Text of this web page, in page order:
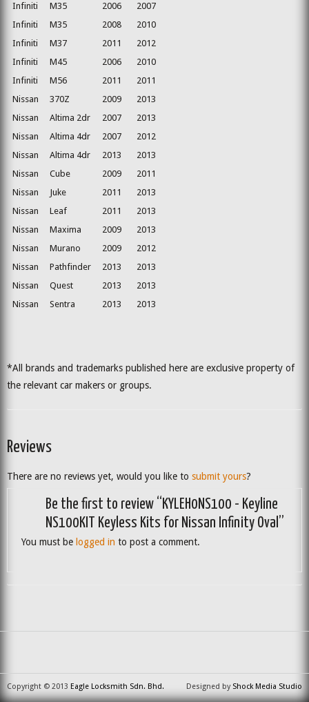
Infiniti
M35 2006
2007
Infiniti
M35 2008
2010
Infiniti
M37 2011
2012
Infiniti
M45 2006
2010
Infiniti
M56 2011
2011
Nissan
370Z 2009
2013
Nissan
Altima 2dr 2007
2013
Nissan
Altima 4dr 2007
2012
Nissan
Altima 4dr 2013
2013
Nissan
Cube 2009
2011
Nissan
Juke 2011
2013
Nissan
Leaf 2011
2013
Nissan
Maxima 2009
2013
Nissan
Murano 2009
2012
Nissan
Pathfinder 2013
2013
Nissan
Quest 2013
2013
Nissan
Sentra 2013 2013
*All brands and trademarks published here are exclusive property of
the relevant car makers or groups.
Reviews
There are no reviews yet, would you like to submit yours?
Be the first to review “KYLEH0NS100 - Keyline
NS100KIT Keyless Kits for Nissan Infinity Oval”
You must be logged in to post a comment.
Copyright © 2013 Eagle Locksmith Sdn. Bhd. Designed by Shock Media Studio